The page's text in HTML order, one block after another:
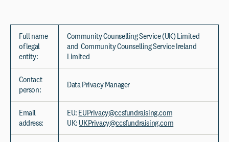
Full name
of legal
entity:
Community Counselling Service (UK) Limited
and Community Counselling Service Ireland
Limited
Contact
person:
Data Privacy Manager
Email
address:
EU:EUPrivacy@ccsfundraising.com
UK:UKPrivacy@ccsfundraising.com